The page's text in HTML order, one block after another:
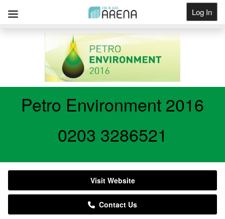
Log In
Get Listed
Petro Environment 2016
0203 3286521
Visit Website
Contact Us